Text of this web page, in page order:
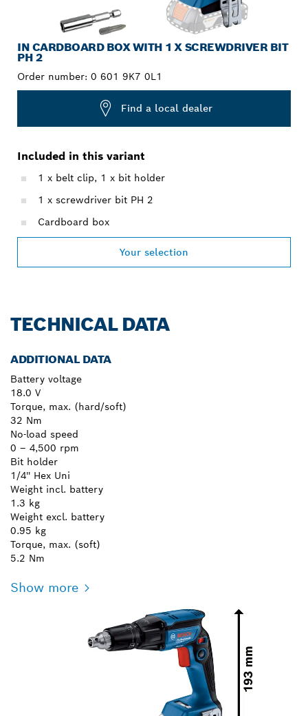
IN CARDBOARD BOX WITH 1 X SCREWDRIVER BIT
PH 2
Order number: 0 601 9K7 0L1
Find a local dealer
Included in this variant
1 x belt clip, 1 x bit holder
1 x screwdriver bit PH 2
Cardboard box
Your selection
TECHNICAL DATA
ADDITIONAL DATA
Battery voltage
18.0 V
Torque, max. (hard/soft)
32 Nm
No-load speed
0 – 4,500 rpm
Bit holder
1/4'' Hex Uni
Weight incl. battery
1.3 kg
Weight excl. battery
0.95 kg
Torque, max. (soft)
5.2 Nm
Show more